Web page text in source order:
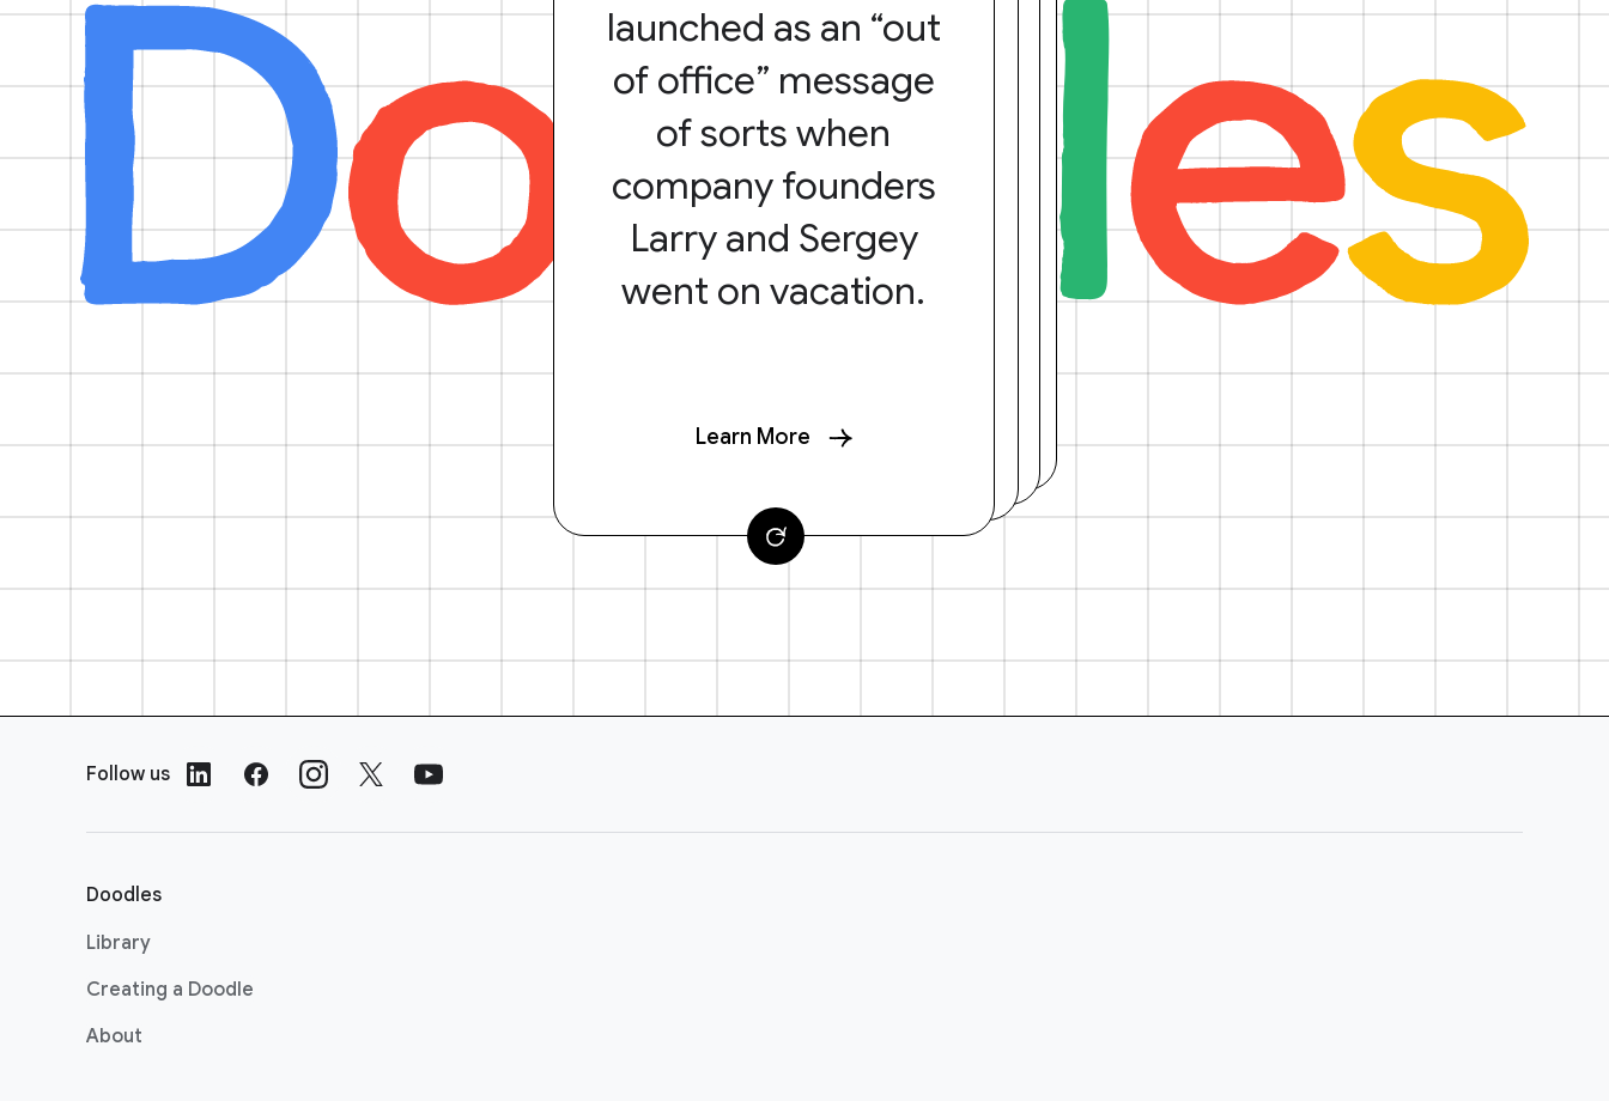
launched as an “out
of office” message
of sorts when
company founders
Larry and Sergey
went on vacation.
Learn More
Follow us
Doodles
Library
Creating a Doodle
About